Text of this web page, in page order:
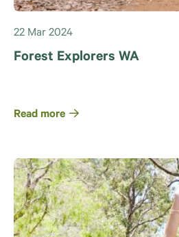
22 Mar 2024
Forest Explorers WA
Read more